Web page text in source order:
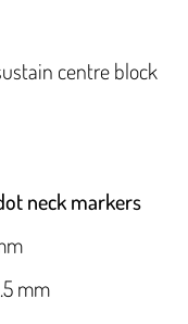
centre block
neck markers
mm